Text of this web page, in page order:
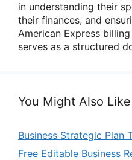
in understanding their
their finances, and
American Express
serves as a structured
You Might Also Like
Business Strategic Plan
Free Editable Business